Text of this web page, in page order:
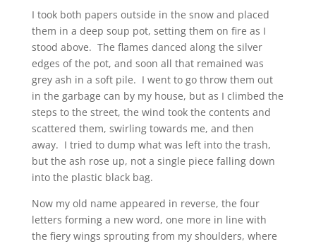
I took both papers outside in the snow and placed
them in a deep soup pot, setting them on fire as I
stood above. The flames danced along the silver
edges of the pot, and soon all that remained was
grey ash in a soft pile. I went to go throw them out
in the garbage can by my house, but as I climbed the
steps to the street, the wind took the contents and
scattered them, swirling towards me, and then
away. I tried to dump what was left into the trash,
but the ash rose up, not a single piece falling down
into the plastic black bag.
Now my old name appeared in reverse, the four
letters forming a new word, one more in line with
the fiery wings sprouting from my shoulders, where